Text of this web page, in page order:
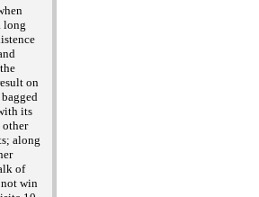
long
on
its
other
along
of
win